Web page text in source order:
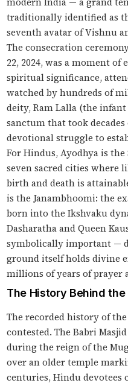
traditionally identified as
seventh avatar of Vishnu
The consecration
22, 2024, was a moment
spiritual significance,
watched by hundreds of
deity, Ram Lalla (the
sanctum that took
devotional struggle to
For Hindus, Ayodhya is
seven sacred cities where
birth and death is
is the Janambhoomi: the
born into the Ikshvaku
Dasharatha and Queen
symbolically important —
ground itself holds divine
millions of years of prayer
The History Behind the
The recorded history of
contested. The Babri
during the reign of the
over an older temple
centuries, Hindu